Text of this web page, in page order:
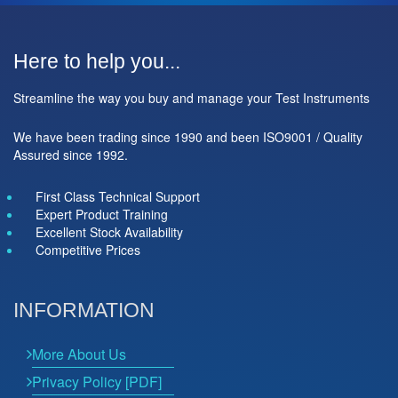
Here to help you...
Streamline the way you buy and manage your Test Instruments
We have been trading since 1990 and been ISO9001 / Quality
Assured since 1992.
First Class Technical Support
Expert Product Training
Excellent Stock Availability
Competitive Prices
INFORMATION
More About Us
Privacy Policy [PDF]